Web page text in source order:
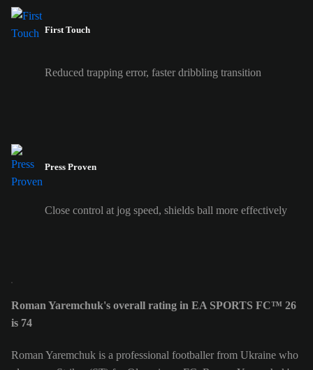
First Touch
Reduced trapping error, faster dribbling transition
Press Proven
Close control at jog speed, shields ball more effectively
Roman Yaremchuk's overall rating in EA SPORTS FC™ 26
is 74
Roman Yaremchuk is a professional footballer from Ukraine who